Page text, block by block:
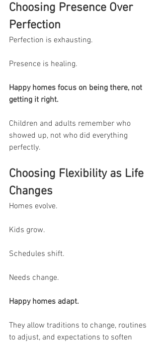
Choosing Presence Over
Perfection
Perfection is exhausting.
Presence is healing.
Happy homes focus on being there, not
getting it right.
Children and adults remember who
showed up, not who did everything
perfectly.
Choosing Flexibility as Life
Changes
Homes evolve.
Kids grow.
Schedules shift.
Needs change.
Happy homes adapt.
They allow traditions to change, routines
to adjust, and expectations to soften